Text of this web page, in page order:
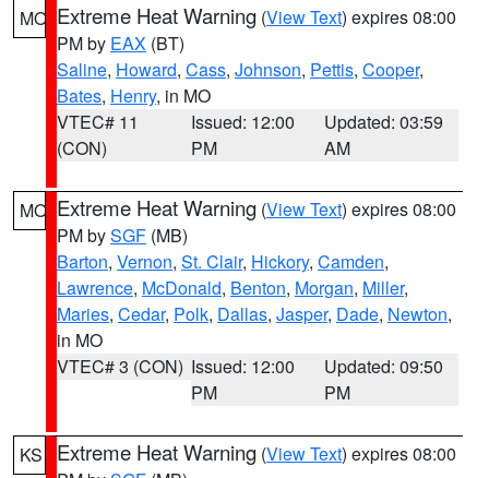
MO Extreme Heat Warning (View Text) expires 08:00
PM by EAX (BT)
Saline, Howard, Cass, Johnson, Pettis, Cooper,
Bates, Henry, in MO
VTEC# 11
(CON)
Issued: 12:00
PM
Updated: 03:59
AM
MO Extreme Heat Warning (View Text) expires 08:00
PM bySGF (MB)
Barton, Vernon, St. Clair, Hickory, Camden,
Lawrence, McDonald, Benton, Morgan, Miller,
Maries, Cedar, Polk, Dallas, Jasper, Dade, Newton,
in MO
VTEC# 3 (CON) Issued: 12:00
PM
Updated: 09:50
PM
KS Extreme Heat Warning (View Text) expires 08:00